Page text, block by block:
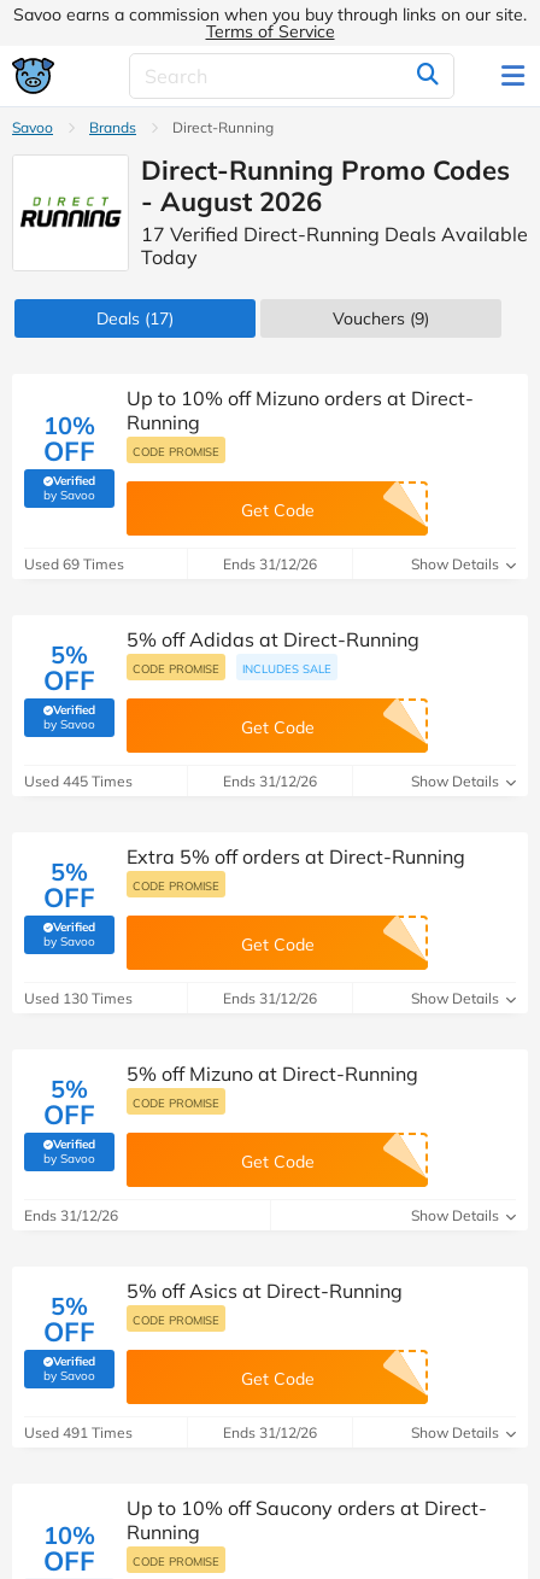
Savoo earns a commission when you buy through links on our site.
Terms of Service
Savoo Brands Direct-Running
Direct-Running Promo Codes
- August 2026
17 Verified Direct-Running Deals Available
Today
Deals (17) Vouchers (9)
10%
OFF
Verified
by Savoo(verified by Savoo deals team)
Up to 10% off Mizuno orders at Direct-
Running
CODE PROMISE
Get Code
Used 69 Times Ends 31/12/26 Show Details
5%
OFF
Verified
by Savoo(verified by Savoo deals team)
5% off Adidas at Direct-Running
CODE PROMISE INCLUDES SALE
Get Code
Used 445 Times Ends 31/12/26 Show Details
5%
OFF
Verified
by Savoo(verified by Savoo deals team)
Extra 5% off orders at Direct-Running
CODE PROMISE
Get Code
Used 130 Times Ends 31/12/26 Show Details
5%
OFF
Verified
by Savoo(verified by Savoo deals team)
5% off Mizuno at Direct-Running
CODE PROMISE
Get Code
Ends 31/12/26 Show Details
5%
OFF
Verified
by Savoo(verified by Savoo deals team)
5% off Asics at Direct-Running
CODE PROMISE
Get Code
Used 491 Times Ends 31/12/26 Show Details
10%
OFF
Up to 10% off Saucony orders at Direct-
Running
CODE PROMISE